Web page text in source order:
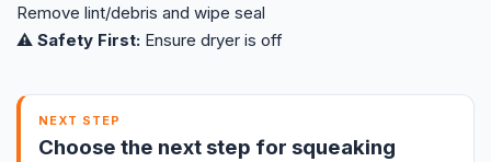
Remove lint/debris and wipe seal
⚠️ Safety First: Ensure dryer is off
NEXT STEP
Choose the next step for squeaking